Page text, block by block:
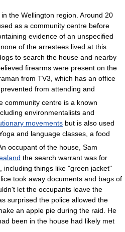
the Wellington region. Around 20
as a community centre before
evidence of an unspecified
of the arrestees lived at this
to search the house and nearby
firearms were present on the
from TV3, which has an office
from attending and
community centre is a known
environmentalists and
movements but is also used
and language classes, a food
occupant of the house, Sam
the search warrant was for
including things like "green jacket"
took away documents and bags of
let the occupants leave the
surprised the police allowed the
an apple pie during the raid. He
been in the house had likely met